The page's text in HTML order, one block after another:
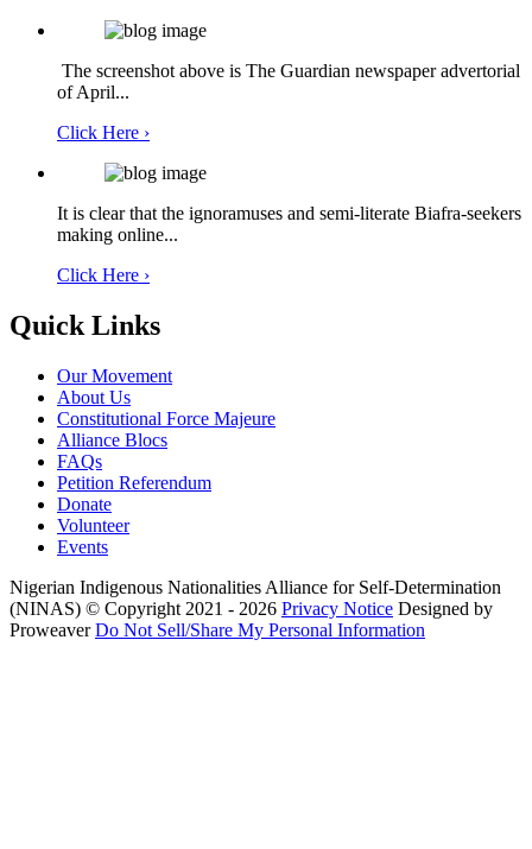
The screenshot above is The Guardian newspaper advertorial
of April...
Click Here ›
It is clear that the ignoramuses and semi-literate Biafra-seekers
making online...
Click Here ›
Quick Links
Our Movement
About Us
Constitutional Force Majeure
Alliance Blocs
FAQs
Petition Referendum
Donate
Volunteer
Events
Nigerian Indigenous Nationalities Alliance for Self-Determination
(NINAS) © Copyright 2021 - 2026 Privacy Notice Designed by
ProweaverDo Not Sell/Share My Personal Information